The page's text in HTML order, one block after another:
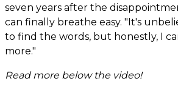
seven years after the
can finally breathe easy. "It's
to find the words, but honestly, I
more."
Read more below the video!